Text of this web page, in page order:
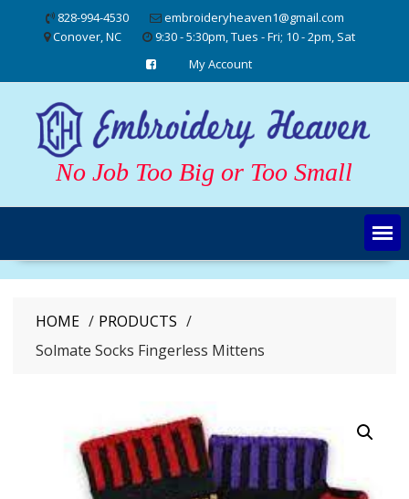
828-994-4530
embroideryheaven1@gmail.com
Conover, NC
9:30 - 5:30pm, Tues - Fri; 10 - 2pm, Sat
My Account
No Job Too Big or Too Small
HOME
PRODUCTS
Solmate Socks Fingerless Mittens